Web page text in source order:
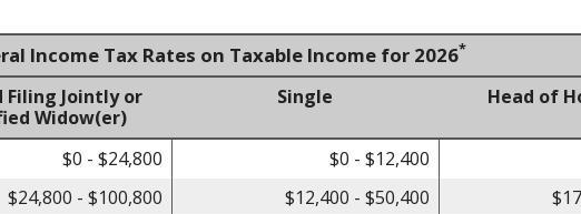
Income Tax Rates on Taxable Income for 2026*
Filing Jointly or
Widow(er)
Single Head of
$0 - $24,800 $0 - $12,400
$24,800 - $100,800 $12,400 - $50,400